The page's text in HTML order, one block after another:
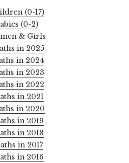
(0-17)
(0-2)
& Girls
in 2025
in 2024
in 2023
in 2022
in 2021
in 2020
in 2019
in 2018
in 2017
in 2016